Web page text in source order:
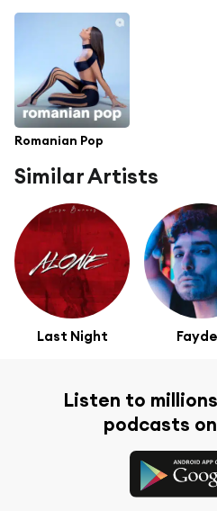
Romanian Pop
Similar Artists
Last Night
Listen to
podcasts